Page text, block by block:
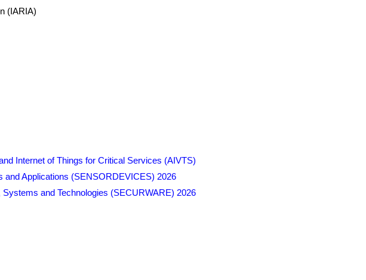
(IARIA)
Internet of Things for Critical Services (AIVTS)
and Applications (SENSORDEVICES) 2026
and Technologies (SECURWARE) 2026